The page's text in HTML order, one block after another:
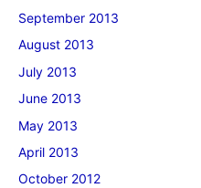
September 2013
August 2013
July 2013
June 2013
May 2013
April 2013
October 2012